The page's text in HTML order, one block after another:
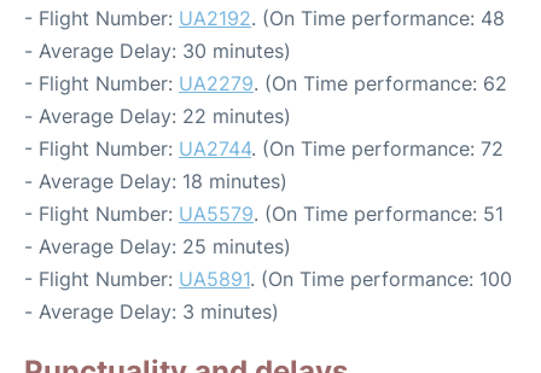
- Flight Number: UA2192. (On Time performance: 48
- Average Delay: 30 minutes)
- Flight Number: UA2279. (On Time performance: 62
- Average Delay: 22 minutes)
- Flight Number: UA2744. (On Time performance: 72
- Average Delay: 18 minutes)
- Flight Number: UA5579. (On Time performance: 51
- Average Delay: 25 minutes)
- Flight Number: UA5891. (On Time performance: 100
- Average Delay: 3 minutes)